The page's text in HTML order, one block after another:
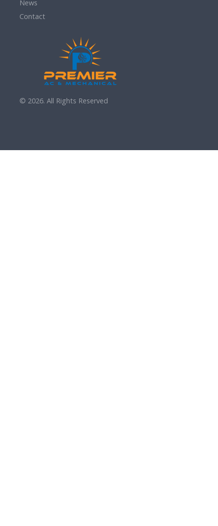
News
Contact
© 2026. All Rights Reserved